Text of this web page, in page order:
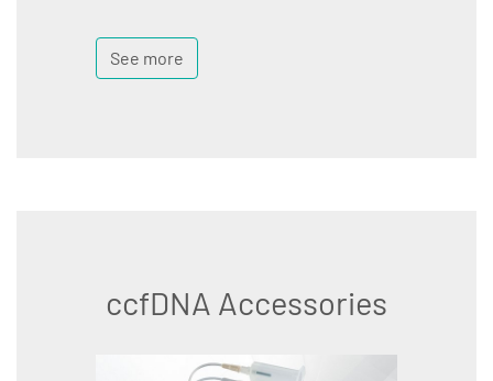
See more
ccfDNA Accessories